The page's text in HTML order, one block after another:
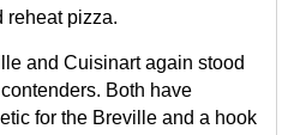
reheat pizza.
and Cuisinart again stood
Both have
for the Breville and a hook